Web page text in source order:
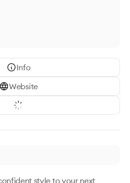
Info
Website
style to your next